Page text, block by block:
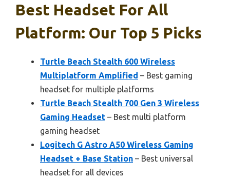
Best Headset For All
Platform: Our Top 5 Picks
Turtle Beach Stealth 600 Wireless
Multiplatform Amplified – Best gaming
headset for multiple platforms
Turtle Beach Stealth 700 Gen 3 Wireless
Gaming Headset – Best multi platform
gaming headset
Logitech G Astro A50 Wireless Gaming
Headset + Base Station – Best universal
headset for all devices